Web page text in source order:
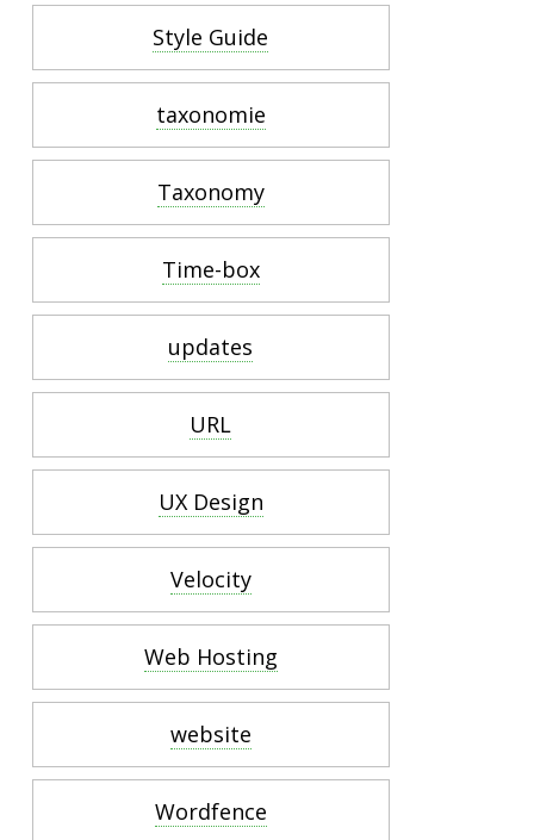
Style Guide
taxonomie
Taxonomy
Time-box
updates
URL
UX Design
Velocity
Web Hosting
website
Wordfence